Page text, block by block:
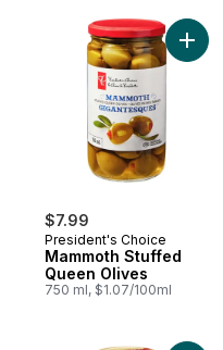
$7.99
President's Choice
Mammoth Stuffed
Queen Olives
750 ml, $1.07/100ml
Add